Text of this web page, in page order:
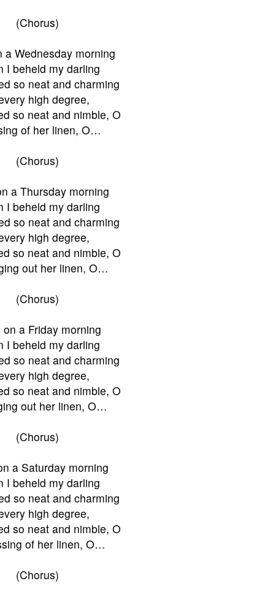
(Chorus)
a Wednesday morning
I beheld my darling
so neat and charming
high degree,
so neat and nimble, O
of her linen, O…
(Chorus)
a Thursday morning
I beheld my darling
so neat and charming
high degree,
so neat and nimble, O
out her linen, O…
(Chorus)
on a Friday morning
I beheld my darling
so neat and charming
high degree,
so neat and nimble, O
out her linen, O…
(Chorus)
a Saturday morning
I beheld my darling
so neat and charming
high degree,
so neat and nimble, O
of her linen, O…
(Chorus)